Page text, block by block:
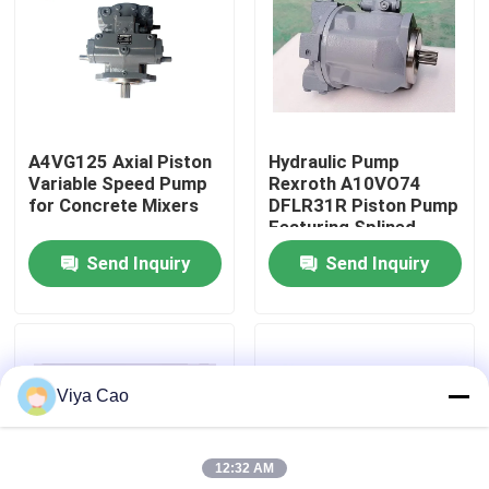
Factory Tour
Contact Us
Request A Quote
Engine
A4VG125 Axial Piston
Variable Speed ​​Pump
for Concrete Mixers
Send Inquiry
Hydraulic Pump
Rexroth A10VO74
DFLR31R Piston Pump
Featuring Splined
Fluid Power
ApplicationsSend Inquiry
Viya Cao
12:32 AM